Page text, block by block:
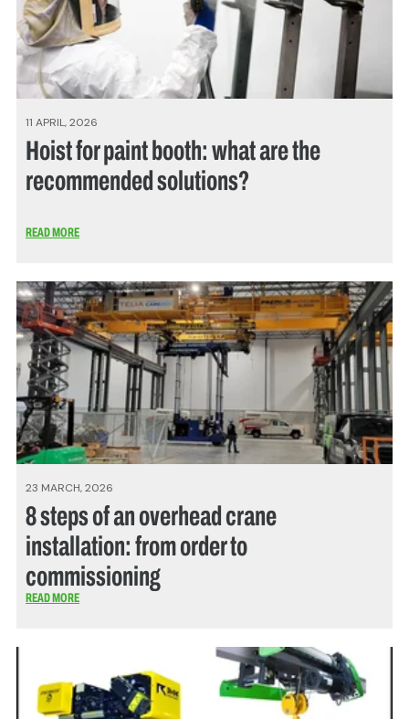
11 APRIL, 2026
Hoist for paint booth: what are the
recommended solutions?
READ MORE
23 MARCH, 2026
8 steps of an overhead crane
installation: from order to
commissioning
READ MORE